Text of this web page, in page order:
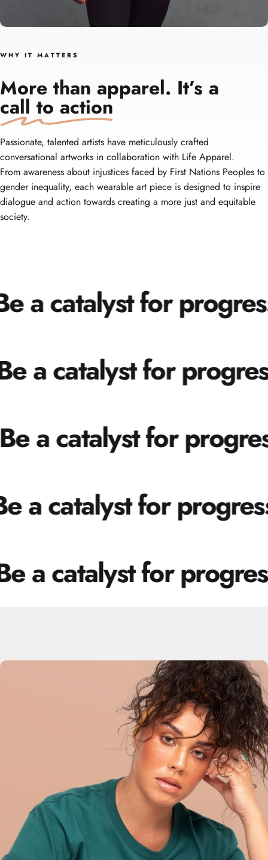
W H Y‎ ‎ ‎ I T‎ ‎ ‎ M A T T E R S
More than apparel. It’s a
call to action
Passionate, talented artists have meticulously crafted
conversational artworks in collaboration with Life Apparel.
From awareness about injustices faced by First Nations Peoples to
gender inequality, each wearable art piece is designed to inspire
dialogue and action towards creating a more just and equitable
society.
a catalyst for
a catalyst for
a catalyst for
a catalyst for progress.
a catalyst for